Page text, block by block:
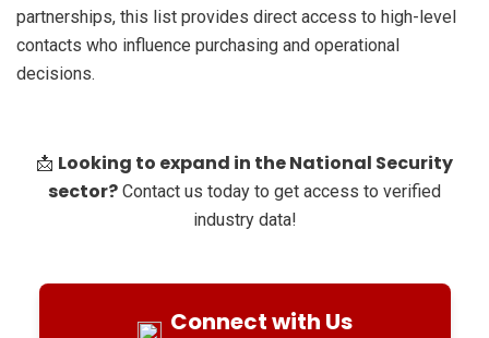
partnerships, this list provides direct access to high-level
contacts who influence purchasing and operational
decisions.
📩 Looking to expand in the National Security
sector? Contact us today to get access to verified
industry data!
Connect with Us